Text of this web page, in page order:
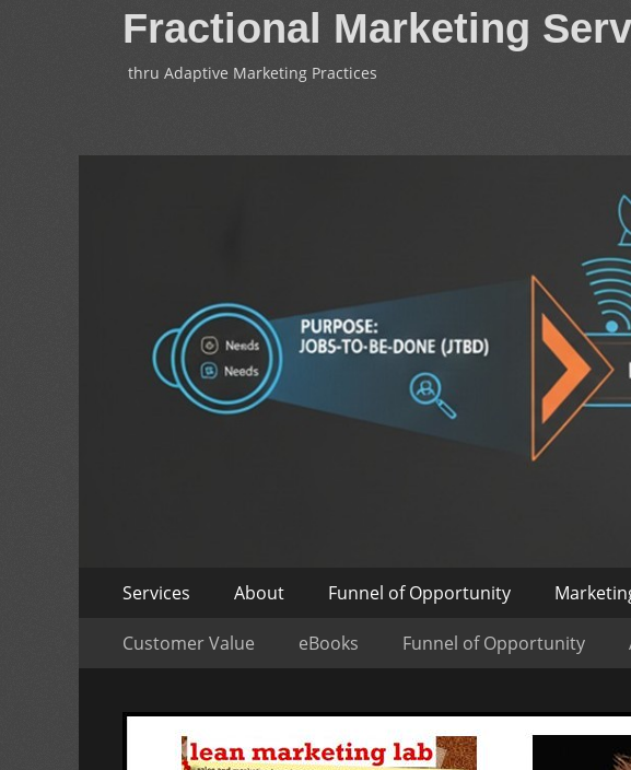
Fractional Marketing
thru Adaptive Marketing Practices
Primary
content
Services About Funnel of Opportunity
Secondary
Menu
Customer Value eBooks Funnel of Opportunity